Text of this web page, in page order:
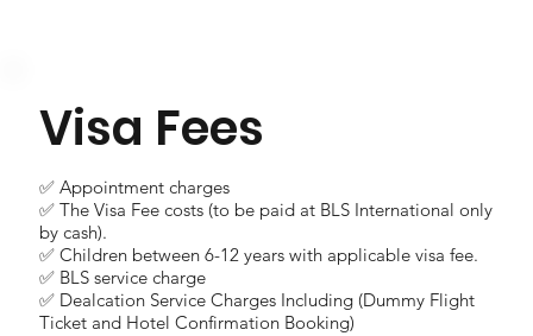
Visa Fees
✅ Appointment charges
✅ The Visa Fee costs (to be paid at BLS International only
by cash).
✅ Children between 6-12 years with applicable visa fee.
✅ BLS service charge
✅ Dealcation Service Charges Including (Dummy Flight
Ticket and Hotel Confirmation Booking)